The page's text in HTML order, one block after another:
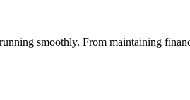
smoothly. From maintaining